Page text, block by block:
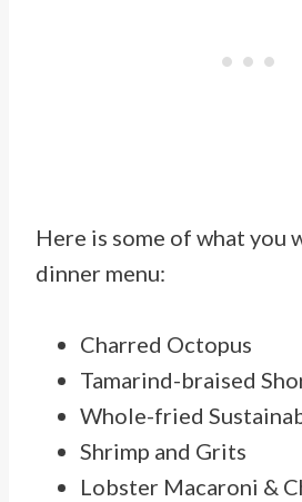
Here is some of what you
dinner menu:
Charred Octopus
Tamarind-braised
Whole-fried
Shrimp and Grits
Lobster Macaroni &